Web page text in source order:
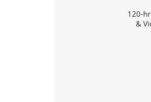
120-
&